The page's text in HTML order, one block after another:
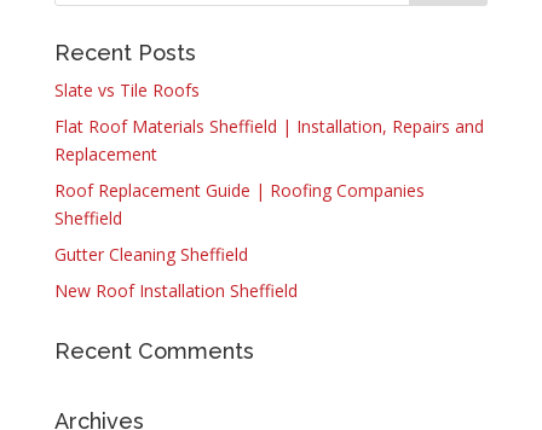
Recent Posts
Slate vs Tile Roofs
Flat Roof Materials Sheffield | Installation, Repairs and
Replacement
Roof Replacement Guide | Roofing Companies
Sheffield
Gutter Cleaning Sheffield
New Roof Installation Sheffield
Recent Comments
Archives